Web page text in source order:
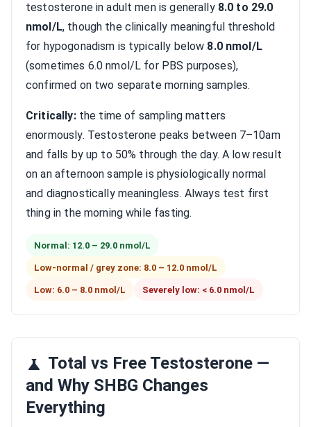
testosterone in adult men is generally 8.0 to 29.0
nmol/L, though the clinically meaningful threshold
for hypogonadism is typically below 8.0 nmol/L
(sometimes 6.0 nmol/L for PBS purposes),
confirmed on two separate morning samples.
Critically:the time of sampling matters
enormously. Testosterone peaks between 7–10am
and falls by up to 50% through the day. A low result
on an afternoon sample is physiologically normal
and diagnostically meaningless. Always test first
thing in the morning while fasting.
Normal: 12.0 – 29.0 nmol/L
Low-normal / grey zone: 8.0 – 12.0 nmol/L
Low: 6.0 – 8.0 nmol/L Severely low: < 6.0 nmol/L
Total vs Free Testosterone —
and Why SHBG Changes
Everything